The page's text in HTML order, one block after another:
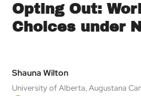
Opting Out:
Choices under
Shauna Wilton
University of Alberta, Augustana